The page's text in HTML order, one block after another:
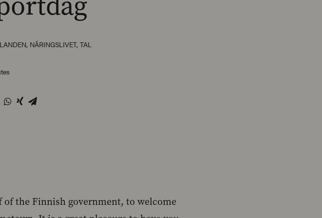
, NÄRINGSLIVET, TAL
the Finnish government, to welcome